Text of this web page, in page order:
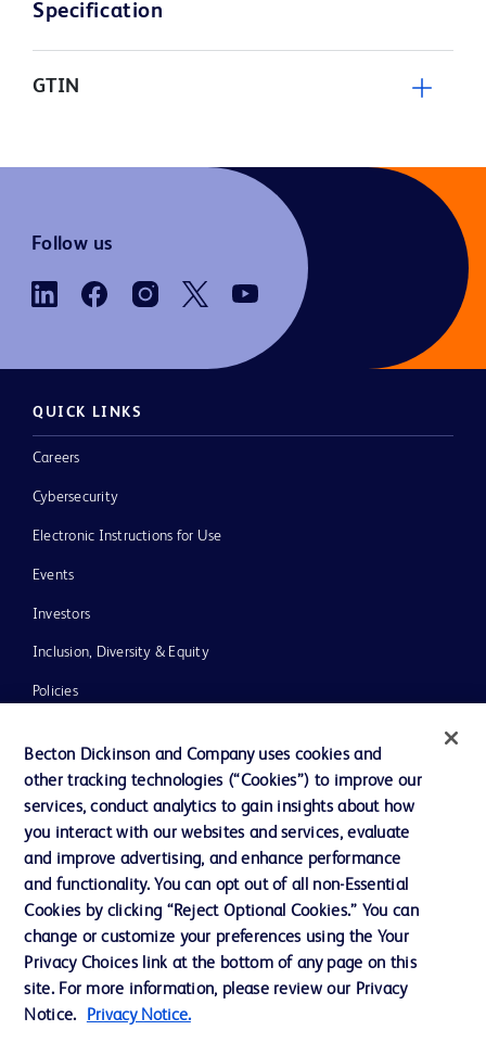
Specification
GTIN
Follow us
QUICK LINKS
Careers
Cybersecurity
Electronic Instructions for Use
Events
Investors
Inclusion, Diversity & Equity
Policies
Our Company
Ethics and Compliance
Contact us
Cookie Preferences
Privacy
Becton Dickinson and Company uses cookies and
other tracking technologies (“Cookies”) to improve our
services, conduct analytics to gain insights about how
you interact with our websites and services, evaluate
and improve advertising, and enhance performance
and functionality. You can opt out of all non-Essential
Cookies by clicking “Reject Optional Cookies.” You can
change or customize your preferences using the Your
Privacy Choices link at the bottom of any page on this
site. For more information, please review our Privacy
Notice.
Privacy Notice.